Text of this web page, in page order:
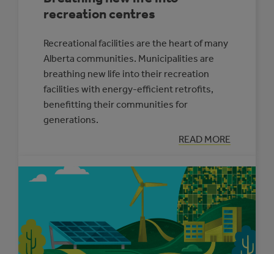
recreation centres
Recreational facilities are the heart of many
Alberta communities. Municipalities are
breathing new life into their recreation
facilities with energy-efficient retrofits,
benefitting their communities for
generations.
READ MORE
:
BREATHING
LIFE
INTO
RECREATION
CENTRES